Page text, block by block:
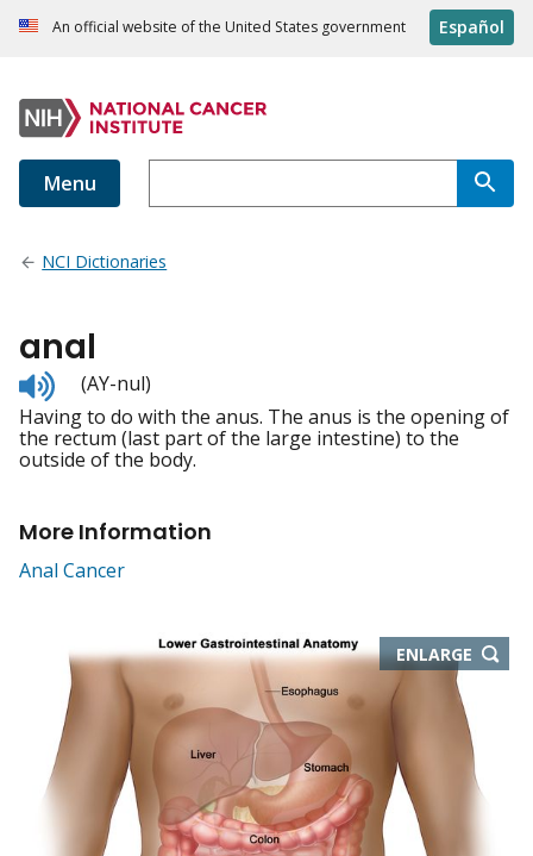
An official website of the United States government Español
Menu
NCI Dictionaries
anal
Listen
to
pronunciation
(AY-nul)
Having to do with the anus. The anus is the opening of
the rectum (last part of the large intestine) to the
outside of the body.
More Information
Anal Cancer
ENLARGETHIS
IMAGE